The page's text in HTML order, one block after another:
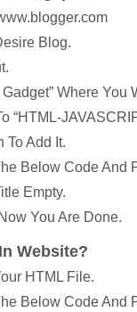
Blog.
Where You
“HTML-
To Add It.
Below Code And
Empty.
You Are Done.
Website?
HTML File.
Below Code And